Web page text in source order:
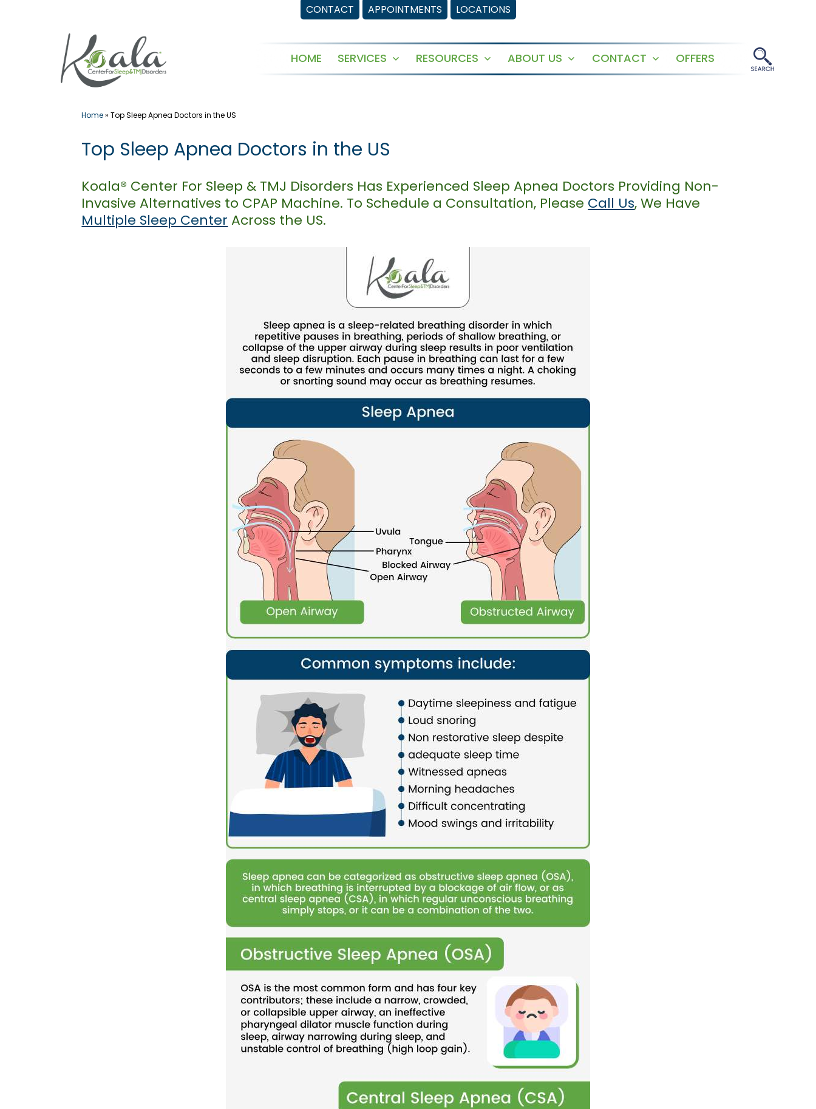
CONTACT APPOINTMENTS LOCATIONS
HOME SERVICES
Open
RESOURCES
Open
ABOUT US
Open
CONTACT
Open
OFFERS
Home»Top Sleep Apnea Doctors in the US
Top Sleep Apnea Doctors in the US
Koala® Center For Sleep & TMJ Disorders Has Experienced Sleep Apnea Doctors Providing Non-
Invasive Alternatives to CPAP Machine. To Schedule a Consultation, Please Call Us, We Have
Multiple Sleep Center Across the US.